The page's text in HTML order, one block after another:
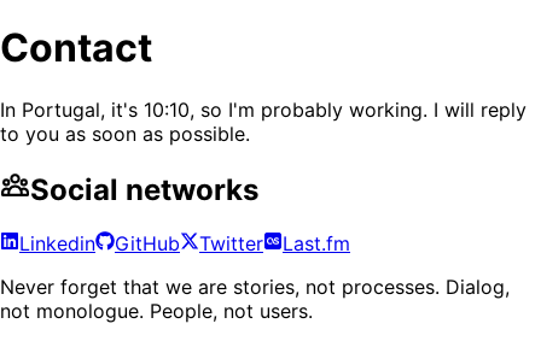
Contact
In Portugal, it's 10:10, so I'm probably working. I will reply
to you as soon as possible.
Social networks
Linkedin GitHub Twitter
Last.fm
Never forget that we are stories, not processes. Dialog,
not monologue. People, not users.